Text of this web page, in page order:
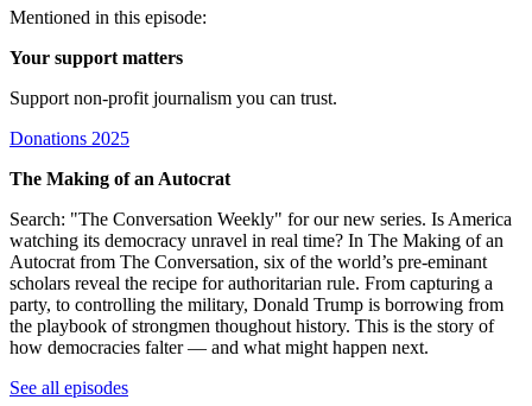
Mentioned in this episode:
Your support matters
Support non-profit journalism you can trust.
Donations 2025
The Making of an Autocrat
Search: "The Conversation Weekly" for our new series. Is America
watching its democracy unravel in real time? In The Making of an
Autocrat from The Conversation, six of the world’s pre-eminant
scholars reveal the recipe for authoritarian rule. From capturing a
party, to controlling the military, Donald Trump is borrowing from
the playbook of strongmen thoughout history. This is the story of
how democracies falter — and what might happen next.
See all episodes